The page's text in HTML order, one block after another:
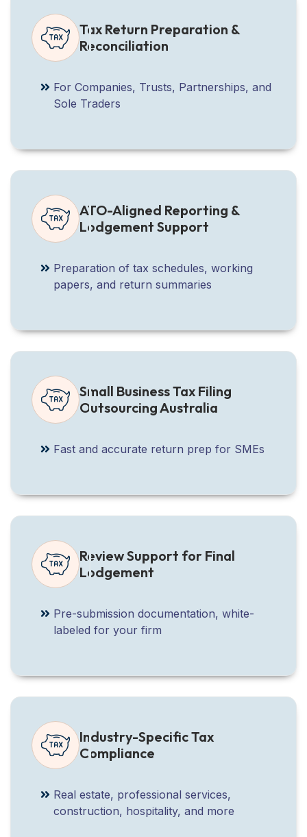
Tax Return Preparation &
Reconciliation
For Companies, Trusts, Partnerships, and
Sole Traders
ATO-Aligned Reporting &
Lodgement Support
Preparation of tax schedules, working
papers, and return summaries
Small Business Tax Filing
Outsourcing Australia
Fast and accurate return prep for SMEs
Review Support for Final
Lodgement
Pre-submission documentation, white-
labeled for your firm
Industry-Specific Tax
Compliance
Real estate, professional services,
construction, hospitality, and more